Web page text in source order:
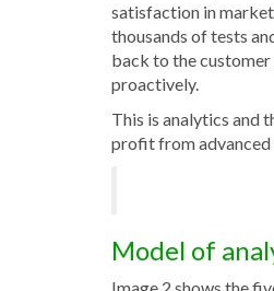
satisfaction in
thousands of tests
back to the
proactively.
This is analytics and
profit from advanced
Model of